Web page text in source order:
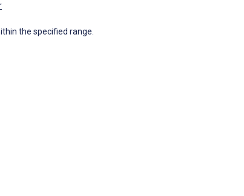
the specified range.